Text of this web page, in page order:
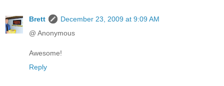
Brett
December 23, 2009 at 9:09 AM
@ Anonymous
Awesome!
Reply